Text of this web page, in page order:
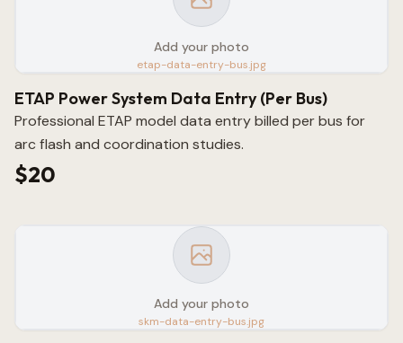
Add your photo
etap-data-entry-bus.jpg
ETAP Power System Data Entry (Per Bus)
Professional ETAP model data entry billed per bus for
arc flash and coordination studies.
$20
Add your photo
skm-data-entry-bus.jpg